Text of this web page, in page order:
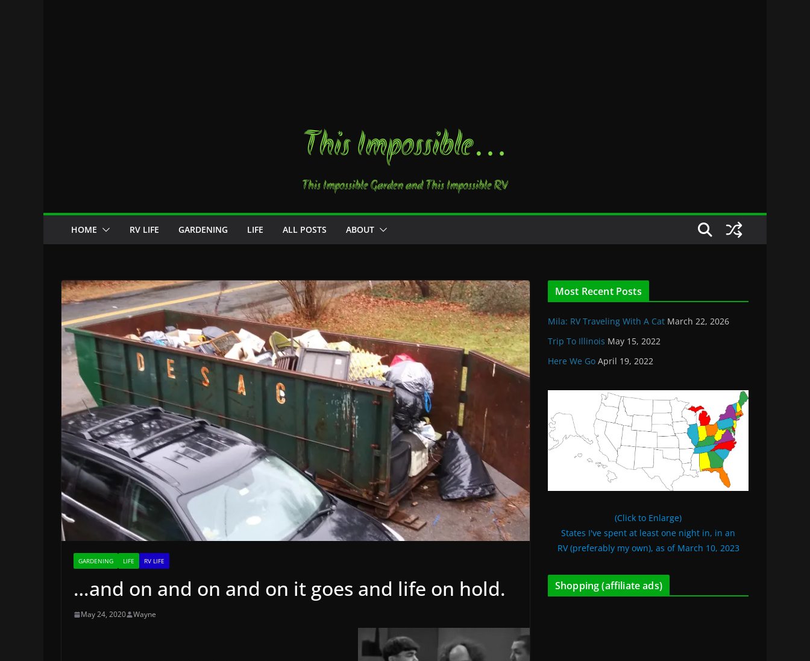
This Impossible…
This Impossible Garden and This Impossible RV
HOME RV LIFE GARDENING LIFE ALL POSTS ABOUT
GARDENING LIFE RV LIFE
…and on and on and on it goes and life on hold.
May 24, 2020 Wayne
Most Recent Posts
Mila: RV Traveling With A Cat March 22, 2026
Trip To Illinois May 15, 2022
Here We Go April 19, 2022
(Click to Enlarge)
States I've spent at least one night in, in an
RV (preferably my own), as of March 10, 2023
Shopping (affiliate ads)